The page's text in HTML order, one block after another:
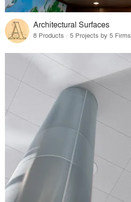
Architectural Surfaces
8 Products · 5 Projects by 5 Firms